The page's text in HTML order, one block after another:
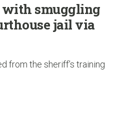
with smuggling
jail via
from the sheriff’s training